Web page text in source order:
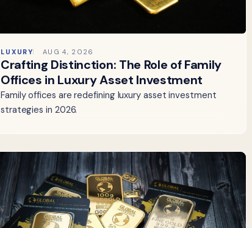
LUXURY AUG 4, 2026
Crafting Distinction: The Role of Family
Offices in Luxury Asset Investment
Family offices are redefining luxury asset investment
strategies in 2026.